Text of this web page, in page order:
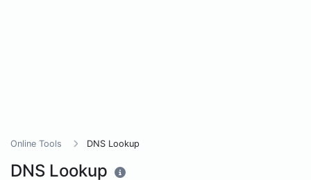
Online Tools DNS Lookup
DNS Lookup